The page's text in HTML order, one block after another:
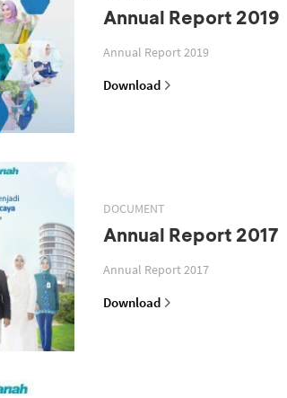
Annual Report 2019
Annual Report 2019
Download
DOCUMENT
Annual Report 2017
Annual Report 2017
Download